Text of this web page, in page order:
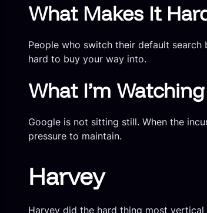
What Makes It
People who switch their default
hard to buy your way into.
What I’m Watching
Google is not sitting still. When the
pressure to maintain.
Harvey
Harvey did the hard thing most